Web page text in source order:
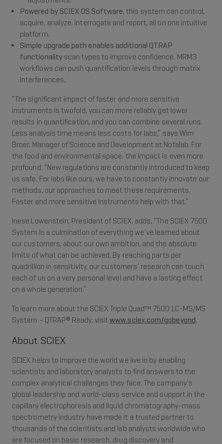
Powered by SCIEX OS Software, this system can control,
acquire, analyze, interrogate and report, all on one intuitive
platform.
Simple upgrade path enables additional QTRAP
functionalityscan types to improve confidence. MRM3
workflows can push quantification levels through matrix
interferences.
“The significant impact of faster and more sensitive
instruments is twofold, you can more reliably get lower
results in quantification, and you can combine several runs.
Less analysis time means less costs for labs,” says Wim
Broer, Manager of Science and Development at Nofalab. For
the food and environmental space, the impact is even more
profound. “New regulations are constantly introduced to keep
us safe. For labs like ours, we have to constantly innovate our
methods, our approaches to meet these requirements.
Faster and more sensitive instruments help with that.”
Inese Lowenstein, President of SCIEX, adds, “The SCIEX 7500
System is a culmination of everything we’ve learned about
our customers, about our own ambition, and the absolute
limits of what can be achieved. By reaching parts per
quadrillion in sensitivity, our customers’ research can touch
each of us on a very personal level and have a lasting effect
on a whole generation.”
To learn more about the SCIEX Triple Quad™ 7500 LC-MS/MS
System – QTRAP® Ready, visitwww.sciex.com/gobeyond.
About SCIEX
SCIEX helps to improve the world we live in by enabling
scientists and laboratory analysts to find answers to the
complex analytical challenges they face. The company's
global leadership and world-class service and support in the
capillary electrophoresis and liquid chromatography-mass
spectrometry industry have made it a trusted partner to
thousands of the scientists and lab analysts worldwide who
are focused on basic research, drug discovery and